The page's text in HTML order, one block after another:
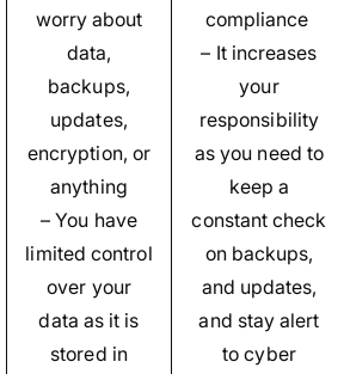
worry about
data,
backups,
updates,
encryption, or
anything
– You have
limited control
over your
data as it is
stored in
compliance
– It increases
your
responsibility
as you need to
keep a
constant check
on backups,
and updates,
and stay alert
to cyber